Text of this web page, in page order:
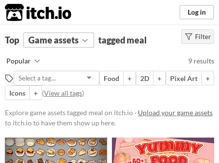
itch.io Log in
FILTER RESULTS (Clear)
meal
Suggest description for this tag
Price
Free
Paid
$5 or less
Filter
Top Game assets tagged meal
Popular 9 results
Food + 2D + Pixel Art
+
Icons
+ (View all tags)
Explore game assets tagged meal on itch.io · Upload your game assets
to itch.io to have them show up here.